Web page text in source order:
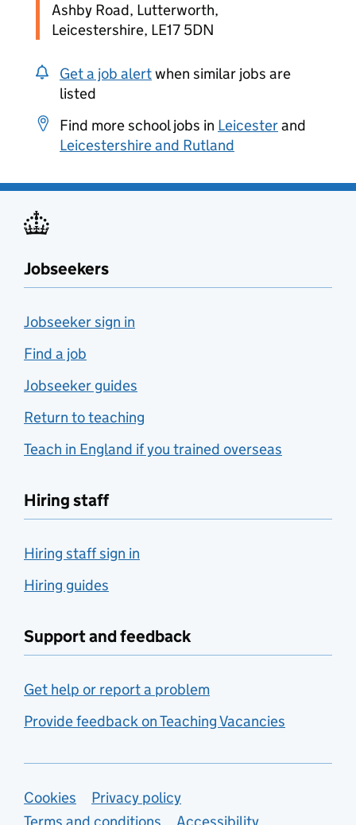
Ashby Road, Lutterworth,
Leicestershire, LE17 5DN
Get a job alertwhen similar jobs are
listed
Find more school jobs in Leicesterand
Leicestershire and Rutland
Jobseekers
Jobseeker sign in
Find a job
Jobseeker guides
Return to teaching
Teach in England if you trained overseas
Hiring staff
Hiring staff sign in
Hiring guides
Support and feedback
Get help or report a problem
Provide feedback on Teaching Vacancies
Support links
Cookies
Privacy policy